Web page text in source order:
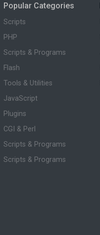
Popular Categories
Scripts
PHP
Scripts & Programs
Flash
Tools & Utilities
JavaScript
Plugins
CGI & Perl
Scripts & Programs
Scripts & Programs